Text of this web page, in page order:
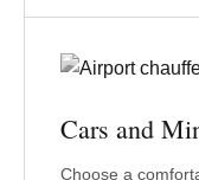
Cars and
Choose a